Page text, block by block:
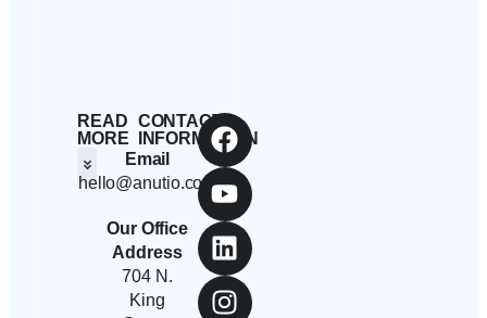
READ
MORE
CONTACT
INFORMATION
Email
hello@anutio.com
Our Office
Address
704 N.
King